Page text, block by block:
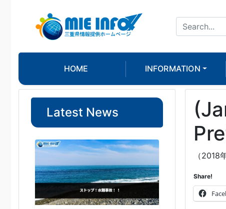
HOME INFORMATION
Latest News
（2018
Share!